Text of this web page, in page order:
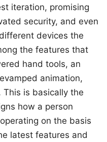
iteration, promising
security, and even
devices the
the features that
hand tools, an
animation,
is basically the
how a person
on the basis
latest features and